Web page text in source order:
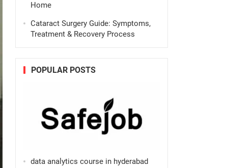
Home
Cataract Surgery Guide: Symptoms,
Treatment & Recovery Process
POPULAR POSTS
data analytics course in hyderabad